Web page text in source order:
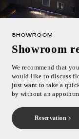
SHOWROOM
Showroom
We recommend that
would like to discuss
just want to take a
by without an
Reservation